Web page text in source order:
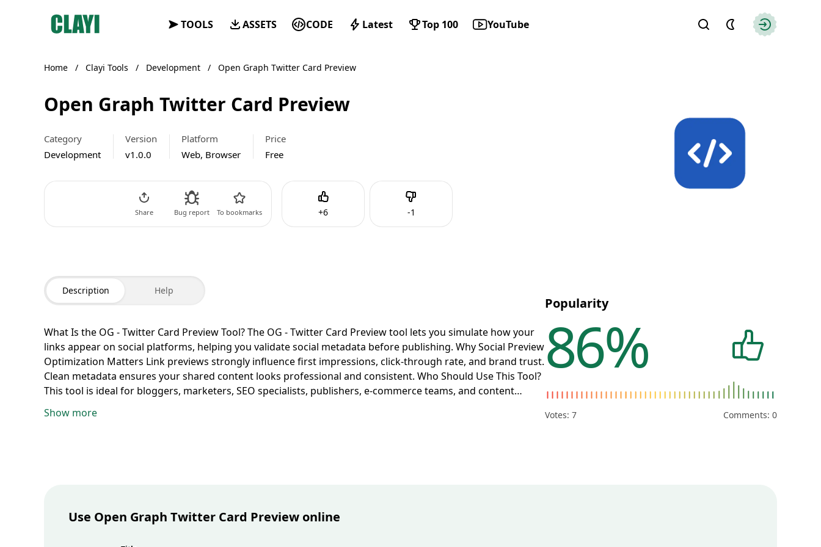
Clayi
Find
TOOLS ASSETS CODE Latest Top 100 YouTube
Home / Clayi Tools / Development / Open Graph Twitter Card Preview
Open Graph Twitter Card Preview
Category
Development
Version
v1.0.0
Platform
Web, Browser
Price
Free
+6
Like -1Dislike
Share Bug report To bookmarks
Description Help
What Is the OG - Twitter Card Preview Tool?The OG - Twitter Card Preview tool lets you simulate how your
links appear on social platforms, helping you validate social metadata before publishing. Why Social Preview
Optimization Matters Link previews strongly influence first impressions, click-through rate, and brand trust.
Clean metadata ensures your shared content looks professional and consistent. Who Should Use This Tool?
This tool is ideal for bloggers, marketers, SEO specialists, publishers, e-commerce teams, and content
title, description, image URL, site name, and canonical URL. The tool instantly renders both Open Graph and
Consistent visuals and messaging across social channels improve recognition and help maintain a
Show more
Popularity
86%
Votes: 7 Comments: 0
Use Open Graph Twitter Card Preview online